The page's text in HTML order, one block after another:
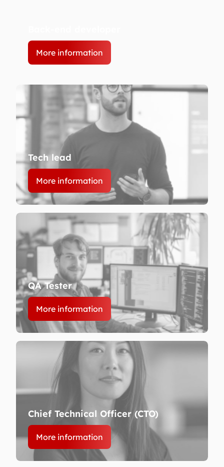
More information
Tech lead
More information
QA Tester
More information
Chief Technical Officer (CTO)
More information